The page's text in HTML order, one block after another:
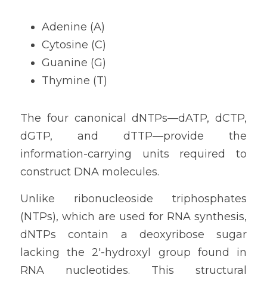
Adenine (A)
Cytosine (C)
Guanine (G)
Thymine (T)
The four canonical dNTPs—dATP, dCTP,
dGTP, and dTTP—provide the
information-carrying units required to
construct DNA molecules.
Unlike ribonucleoside triphosphates
(NTPs), which are used for RNA synthesis,
dNTPs contain a deoxyribose sugar
lacking the 2'-hydroxyl group found in
RNA nucleotides. This structural